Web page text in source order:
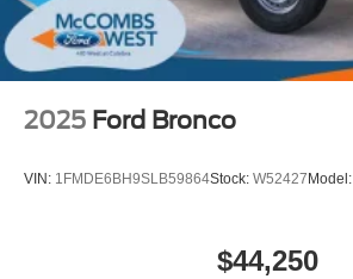
2025 Ford Bronco
VIN: 1FMDE6BH9SLB59864Stock: W52427 Model:
$44,250